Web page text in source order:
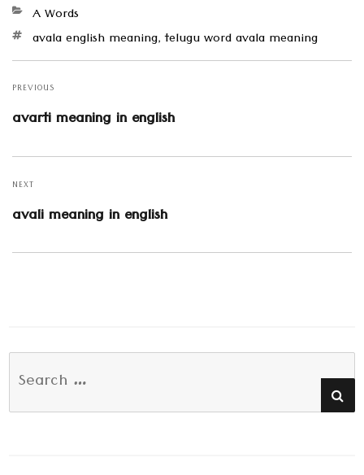
Categories
A Words
Tagsavala english meaning,telugu word avala meaning
Post
navigation
PREVIOUS
Previous
post:
avarti meaning in english
NEXT
Next
post:
avali meaning in english
Search